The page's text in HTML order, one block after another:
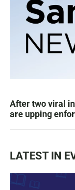
After two viral
are upping
LATEST IN